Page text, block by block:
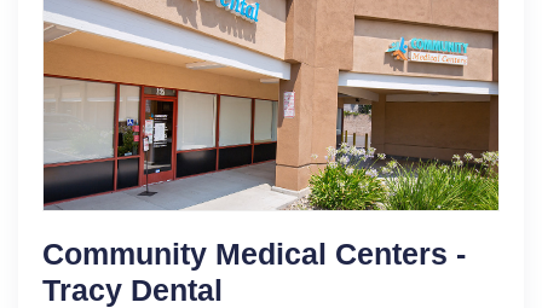
Community Medical Centers -
Tracy Dental